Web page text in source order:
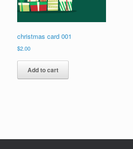
christmas card 001
$2.00
Add to cart